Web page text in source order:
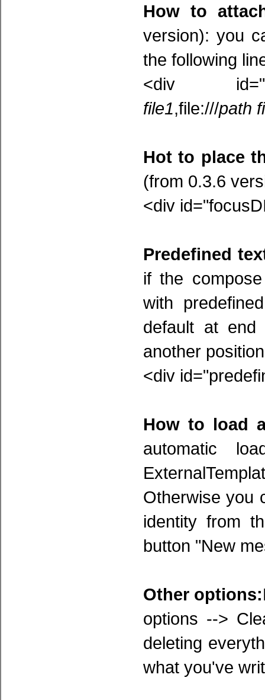
How to
version): you
the following
<div
file1,file:///path
Hot to place
(from 0.3.6
<div
Predefined
if the
with
default at
another
<div
How to load
automatic
Otherwise you
identity from
button "New
Other options:
options -->
deleting
what you've